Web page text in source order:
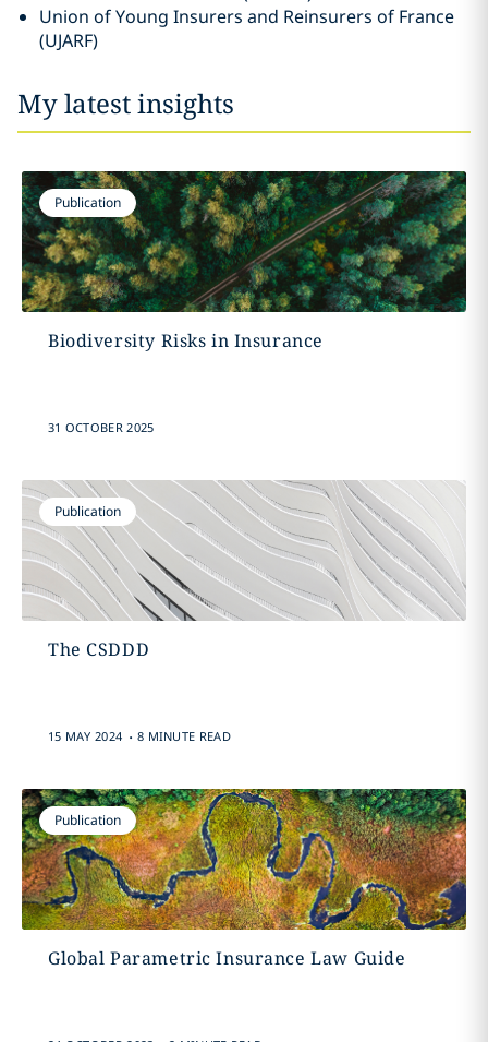
Union of Young Insurers and Reinsurers of France
(UJARF)
My latest insights
Publication
Biodiversity Risks in Insurance
31 OCTOBER 2025
Publication
The CSDDD
15 MAY 2024 . 8 MINUTE READ
Publication
Global Parametric Insurance Law Guide